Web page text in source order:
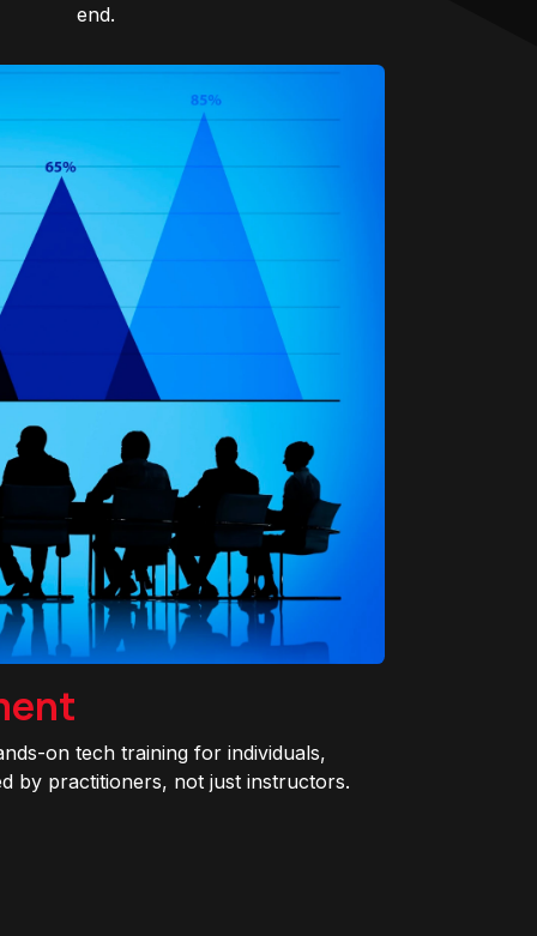
end.
on tech training for individuals,
by practitioners, not just instructors.